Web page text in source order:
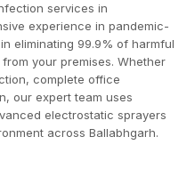
services in
experience in pandemic-
eliminating 99.9% of harmful
your premises. Whether
complete office
our expert team uses
electrostatic sprayers
across Ballabhgarh.